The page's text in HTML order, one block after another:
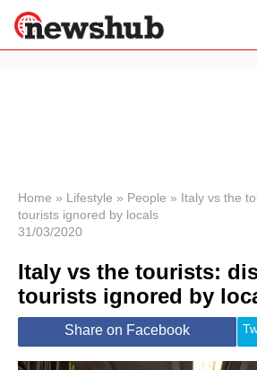
News
Economy
World
Lifestyle
Home » Lifestyle » People » Italy vs the
tourists ignored by locals
31/03/2020
Italy vs the tourists:
tourists ignored by
Share on Facebook